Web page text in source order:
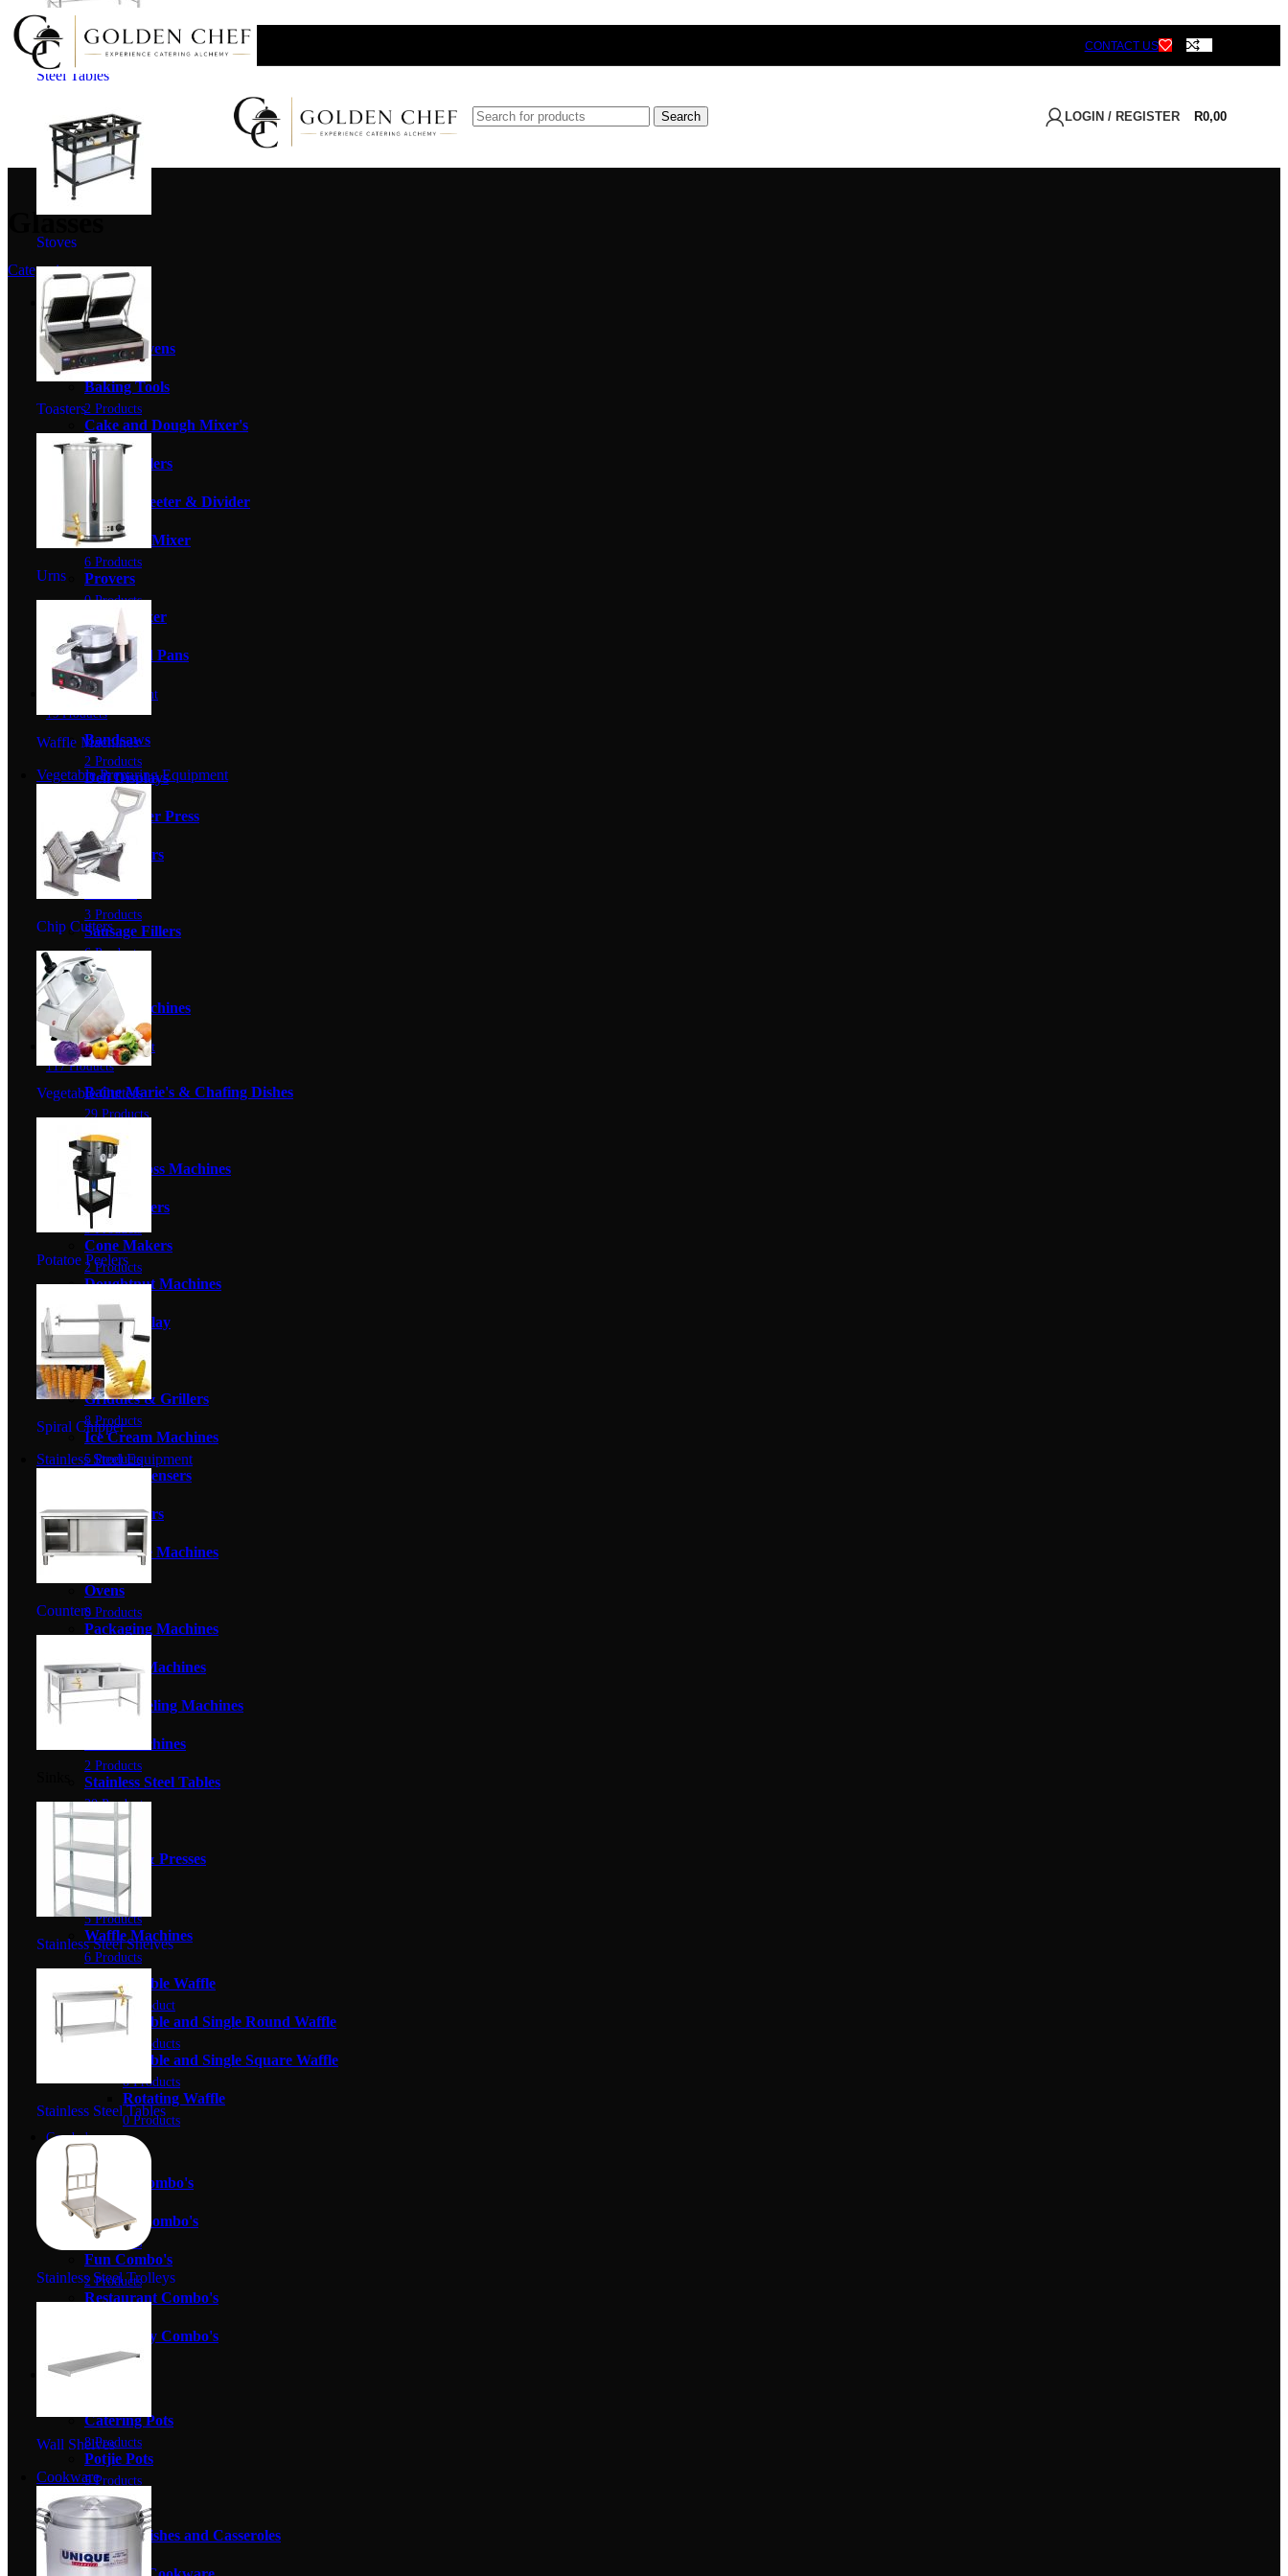
Skip to navigation
ANYWHERE IN SOUTH AFRICA CONTACT US
Steel Tables
Stoves
Toasters
Urns
Waffle Machines
Vegetable Preparing Equipment
Chip Cutters
Vegetable Cutters
Potatoe Peelers
Spiral Chipper
Stainless Steel Equipment
Counters
Stainless Steel Shelves
Stainless Steel Tables
Stainless Steel Trolleys
Wall Shelves
Cookware
Search LOGIN / REGISTER R0,00
Glasses
Categories
Baking Equipment
20 Products
Baking Ovens
4 Products
Baking Tools
2 Products
Cake and Dough Mixer's
6 Products
Cake Coolers
4 Products
Dough Sheeter & Divider
0 Products
Planetary Mixer
6 Products
Provers
0 Products
Spiral Mixer
4 Products
Trays And Pans
0 Products
Butchery Equipment
19 Products
Bandsaws
2 Products
Deli Displays
0 Products
Hamburger Press
0 Products
Meat Slicers
3 Products
3 Products
Sausage Fillers
6 Products
Scales
0 Products
Sealer Machines
5 Products
Catering Equipment
117 Products
Baine Marie's & Chafing Dishes
29 Products
Blenders
2 Products
Candy Floss Machines
3 Products
Chip Cutters
3 Products
Cone Makers
2 Products
Doughtnut Machines
1 Product
Food Display
8 Products
Fryers
2 Products
Griddles & Grillers
8 Products
Ice Cream Machines
5 Products
Juice Dispensers
Meat Slicers
0 Products
Milkshake Machines
Ovens
0 Products
Packaging Machines
Popcorn Machines
2 Products
Potato Peeling Machines
Slush Machines
2 Products
Stainless Steel Tables
20 Products
Stoves
0 Products
Toasters & Presses
5 Products
Urns
5 Products
Waffle Machines
6 Products
Bubble Waffle
1 Product
Double and Single Round Waffle
0 Products
Double and Single Square Waffle
0 Products
Rotating Waffle
0 Products
Combo's
9 Products
Bakery Combo's
2 Products
Butcher Combo's
2 Products
Fun Combo's
2 Products
Restaurant Combo's
Take Away Combo's
3 Products
Cookware
Catering Pots
8 Products
Potjie Pots
5 Products
Pots Sets
27 Products
Serving Dishes and Casseroles
10 Products